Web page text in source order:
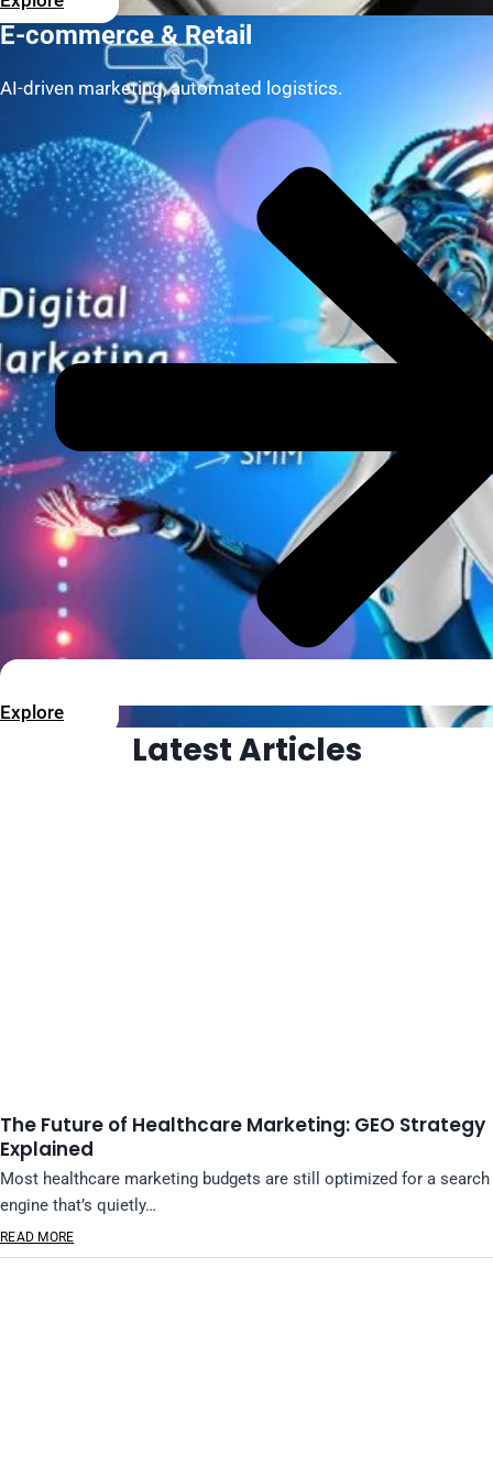
E-commerce & Retail
AI-driven marketing, automated logistics.
Explore
Latest Articles
The Future of Healthcare Marketing: GEO Strategy
Explained
Most healthcare marketing budgets are still optimized for a search
engine that’s quietly…
READ MORE